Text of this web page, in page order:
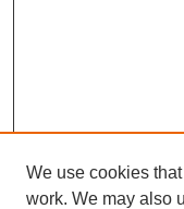
We use cookies
work. We may also